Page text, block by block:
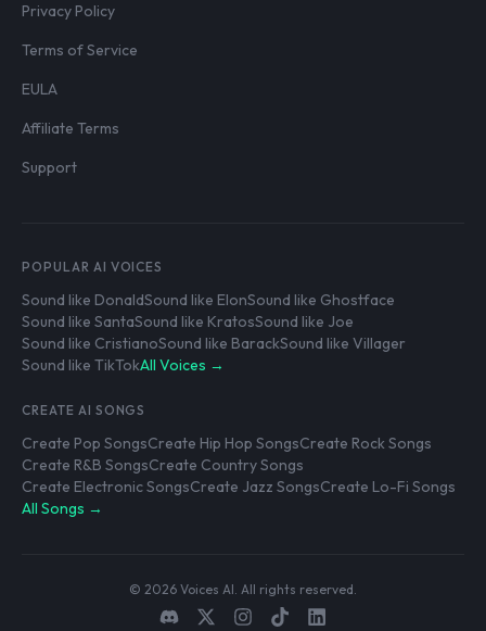
Privacy Policy
Terms of Service
EULA
Affiliate Terms
Support
POPULAR AI VOICES
Sound like DonaldSound like ElonSound like Ghostface
Sound like SantaSound like KratosSound like Joe
Sound like CristianoSound like BarackSound like Villager
Sound like TikTokAll Voices →
CREATE AI SONGS
Create Pop SongsCreate Hip Hop SongsCreate Rock Songs
Create R&B SongsCreate Country Songs
Create Electronic SongsCreate Jazz SongsCreate Lo-Fi Songs
All Songs →
© 2026 Voices AI. All rights reserved.